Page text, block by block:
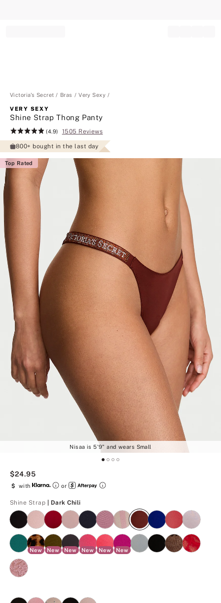
Victoria's Secret Bras Very Sexy
VERY SEXY
Shine Strap Thong Panty
Rating:
4.9
of
(4.9) 1505 Reviews
800+ bought in the last day
Top Rated
Nisaa is 5'9" and wears Small
$24.95
$ with or
Shine Strap | Dark Chili
New New New New New New